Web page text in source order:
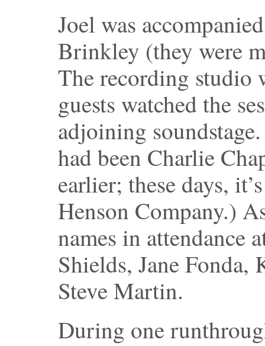
Joel was
Brinkley (they were
The recording studio
guests watched the
adjoining
had been Charlie
earlier; these days,
Henson Company.)
names in attendance
Shields, Jane Fonda,
Steve Martin.
During one